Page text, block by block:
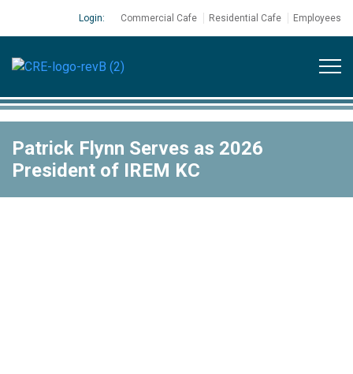
Login: Commercial Cafe Residential Cafe Employees
Patrick Flynn Serves as 2026
President of IREM KC